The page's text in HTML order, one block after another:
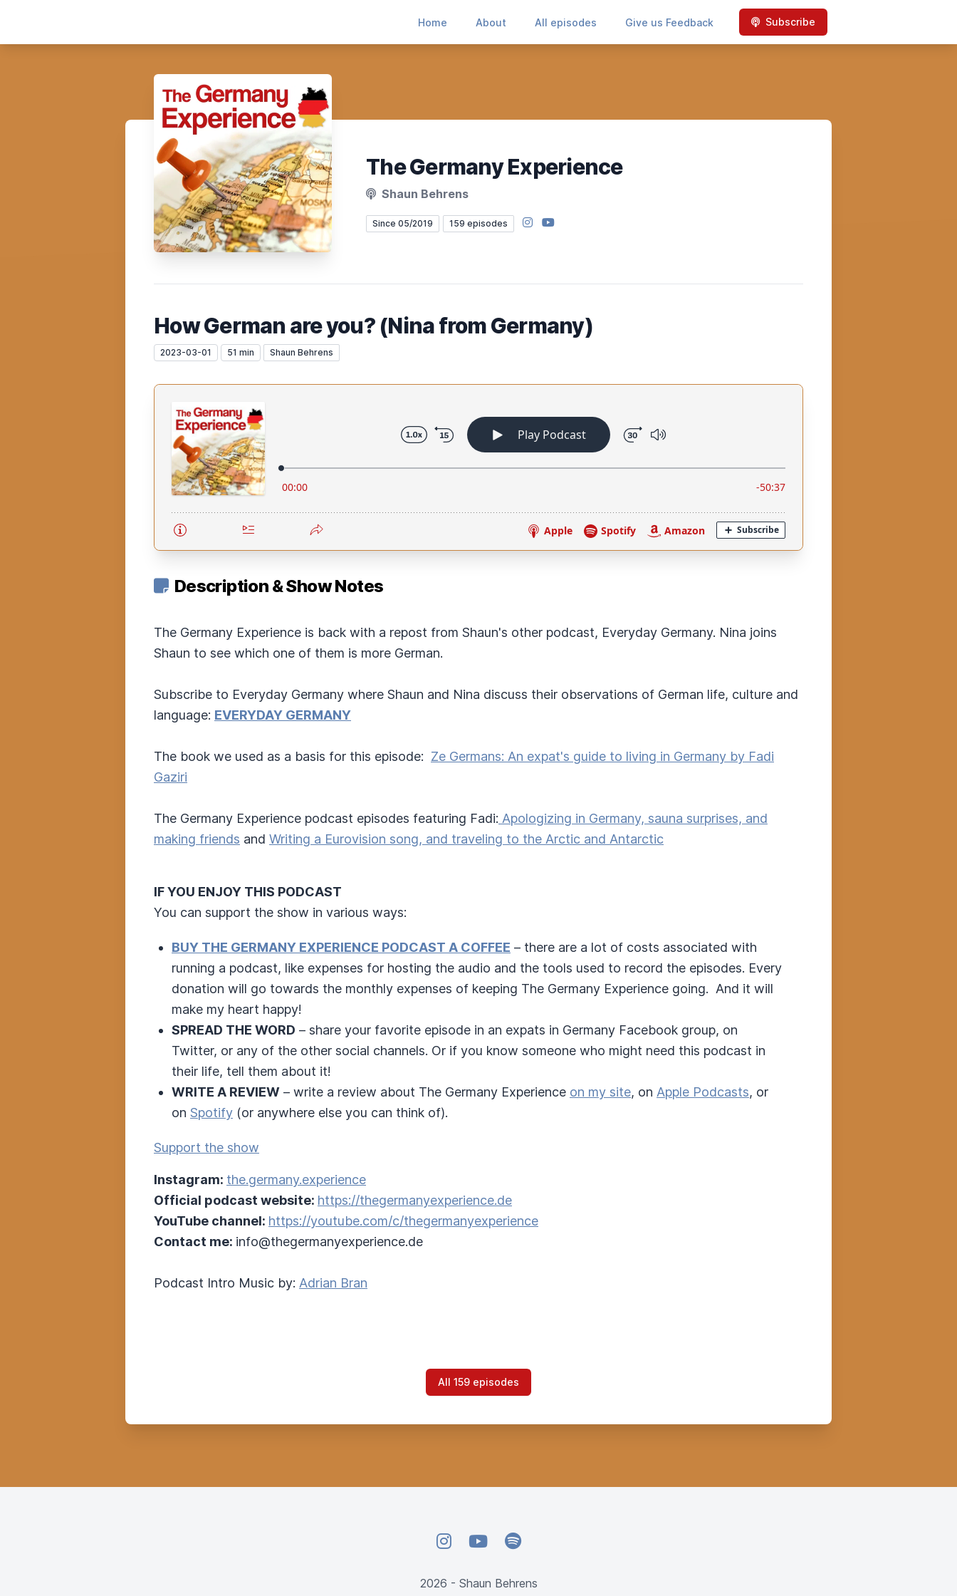
Home About All episodes Give us Feedback Subscribe
The Germany Experience
Shaun Behrens
Since 05/2019 159 episodes Instagram
YouTube
How German are you? (Nina from Germany)
2023-03-01 51 min Shaun Behrens
Description & Show Notes
The Germany Experience is back with a repost from Shaun's other podcast, Everyday Germany. Nina joins
Shaun to see which one of them is more German.
Subscribe to Everyday Germany where Shaun and Nina discuss their observations of German life, culture and
language: EVERYDAY GERMANY
The book we used as a basis for this episode: Ze Germans: An expat's guide to living in Germany by Fadi
Gaziri
The Germany Experience podcast episodes featuring Fadi: Apologizing in Germany, sauna surprises, and
making friends and Writing a Eurovision song, and traveling to the Arctic and Antarctic
IF YOU ENJOY THIS PODCAST
You can support the show in various ways:
BUY THE GERMANY EXPERIENCE PODCAST A COFFEE – there are a lot of costs associated with
running a podcast, like expenses for hosting the audio and the tools used to record the episodes. Every
donation will go towards the monthly expenses of keeping The Germany Experience going. And it will
make my heart happy!
SPREAD THE WORD – share your favorite episode in an expats in Germany Facebook group, on
Twitter, or any of the other social channels. Or if you know someone who might need this podcast in
their life, tell them about it!
WRITE A REVIEW – write a review about The Germany Experience on my site, on Apple Podcasts, or
on Spotify (or anywhere else you can think of).
Support the show
Instagram: the.germany.experience
Official podcast website: https://thegermanyexperience.de
YouTube channel: https://youtube.com/c/thegermanyexperience
Contact me: info@thegermanyexperience.de
Podcast Intro Music by: Adrian Bran
All 159 episodes
InstagramYouTubeSpotify
2026 - Shaun Behrens